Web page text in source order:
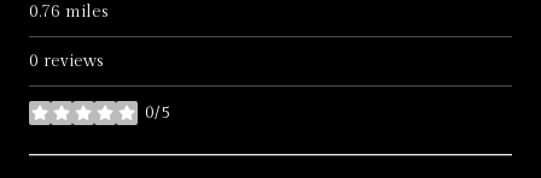
0.76 miles
0 reviews
0/5
stars